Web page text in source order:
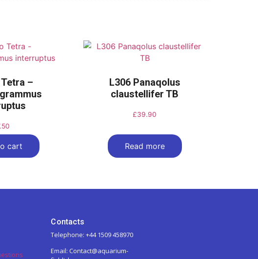
–
cart
L306 Panaqolus
claustellifer TB
£39.90
Read more
Contacts
Telephone: +44 1509 458970
Email: Contact@aquarium-